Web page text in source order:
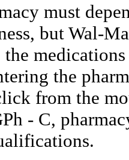
must
but Wal-
the
from the
- C,